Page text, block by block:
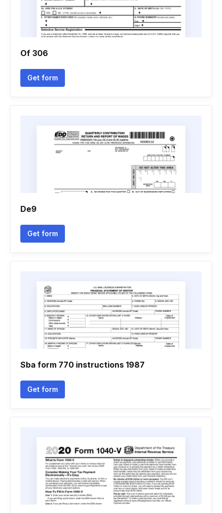
Of 306
Get form
De9
Get form
Sba form 770 instructions 1987
Get form